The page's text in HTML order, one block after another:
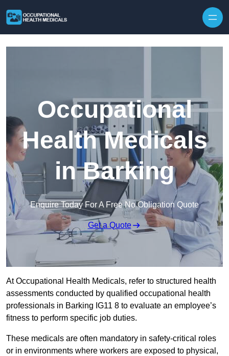
Occupational
Health Medicals
in Barking
Enquire Today For A Free No Obligation Quote
Get a Quote
At Occupational Health Medicals, refer to structured health
assessments conducted by qualified occupational health
professionals in Barking IG11 8 to evaluate an employee’s
fitness to perform specific job duties.
These medicals are often mandatory in safety-critical roles
or in environments where workers are exposed to physical,